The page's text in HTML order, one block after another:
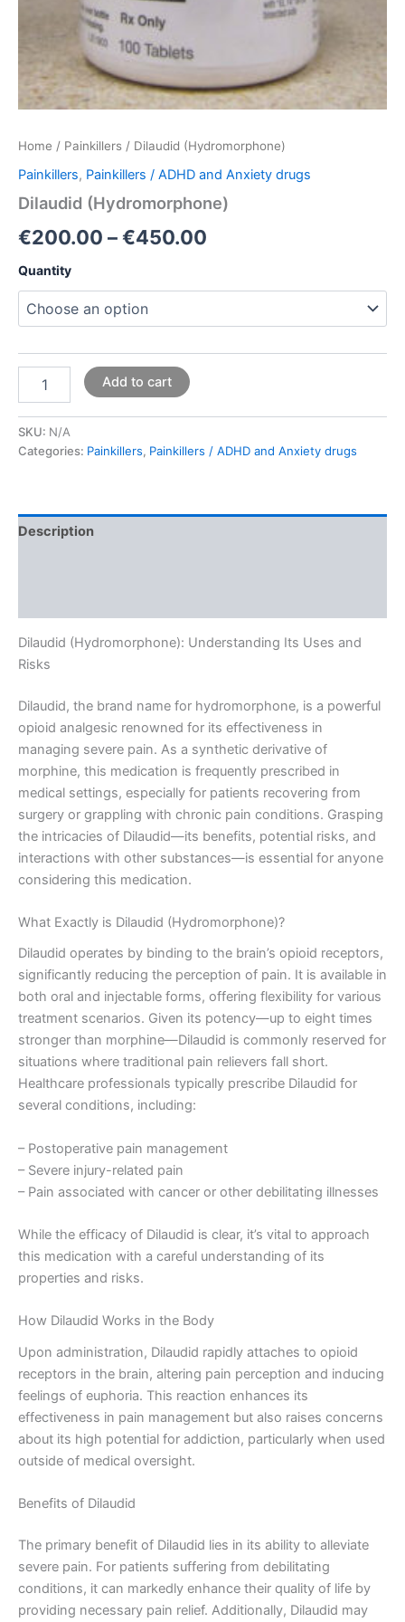
Home / Painkillers / Dilaudid (Hydromorphone)
Painkillers, Painkillers / ADHD and Anxiety drugs
Dilaudid (Hydromorphone)
€200.00 –€450.00
Quantity
Add to cart
SKU: N/A
Categories: Painkillers, Painkillers / ADHD and Anxiety drugs
Description
Dilaudid (Hydromorphone): Understanding Its Uses and
Risks
Dilaudid, the brand name for hydromorphone, is a powerful
opioid analgesic renowned for its effectiveness in
managing severe pain. As a synthetic derivative of
morphine, this medication is frequently prescribed in
medical settings, especially for patients recovering from
surgery or grappling with chronic pain conditions. Grasping
the intricacies of Dilaudid—its benefits, potential risks, and
interactions with other substances—is essential for anyone
considering this medication.
What Exactly is Dilaudid (Hydromorphone)?
Dilaudid operates by binding to the brain’s opioid receptors,
significantly reducing the perception of pain. It is available in
both oral and injectable forms, offering flexibility for various
treatment scenarios. Given its potency—up to eight times
stronger than morphine—Dilaudid is commonly reserved for
situations where traditional pain relievers fall short.
Healthcare professionals typically prescribe Dilaudid for
several conditions, including:
– Postoperative pain management
– Severe injury-related pain
– Pain associated with cancer or other debilitating illnesses
While the efficacy of Dilaudid is clear, it’s vital to approach
this medication with a careful understanding of its
properties and risks.
How Dilaudid Works in the Body
Upon administration, Dilaudid rapidly attaches to opioid
receptors in the brain, altering pain perception and inducing
feelings of euphoria. This reaction enhances its
effectiveness in pain management but also raises concerns
about its high potential for addiction, particularly when used
outside of medical oversight.
Benefits of Dilaudid
The primary benefit of Dilaudid lies in its ability to alleviate
severe pain. For patients suffering from debilitating
conditions, it can markedly enhance their quality of life by
providing necessary pain relief. Additionally, Dilaudid may